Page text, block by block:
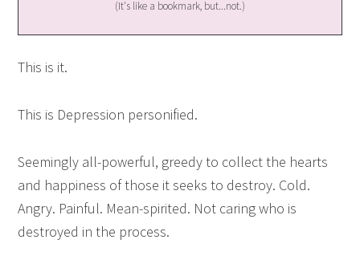
(It's like a bookmark, but...not.)
This is it.
This is Depression personified.
Seemingly all-powerful, greedy to collect the hearts
and happiness of those it seeks to destroy. Cold.
Angry. Painful. Mean-spirited. Not caring who is
destroyed in the process.